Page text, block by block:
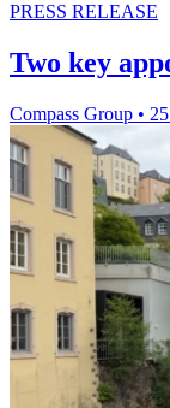
PRESS RELEASE
Two key
Compass Group •